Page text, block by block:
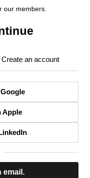
our members.
Create an account
Apple
email.